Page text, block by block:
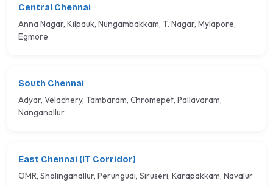
Central Chennai
Anna Nagar, Kilpauk, Nungambakkam, T. Nagar, Mylapore,
Egmore
South Chennai
Adyar, Velachery, Tambaram, Chromepet, Pallavaram,
Nanganallur
East Chennai (IT Corridor)
OMR, Sholinganallur, Perungudi, Siruseri, Karapakkam, Navalur